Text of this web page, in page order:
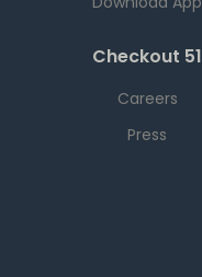
Checkout 51
Careers
Press